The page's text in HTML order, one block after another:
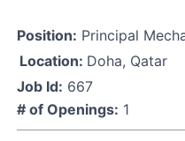
Position: Principal
Location: Doha, Qatar
Job Id: 667
# of Openings: 1